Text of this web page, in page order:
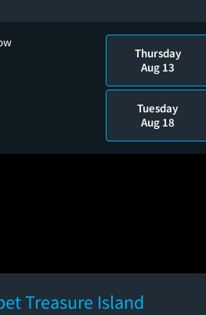
Thursday
Aug 13
Tuesday
Aug 18
Treasure Island